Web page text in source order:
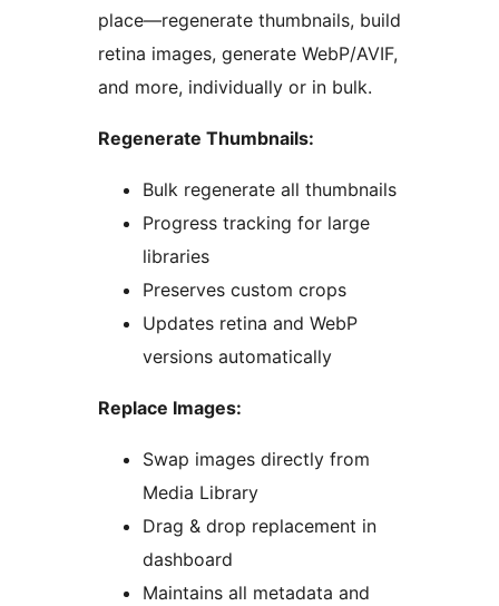
place—regenerate thumbnails, build
retina images, generate WebP/AVIF,
and more, individually or in bulk.
Regenerate Thumbnails:
Bulk regenerate all thumbnails
Progress tracking for large
libraries
Preserves custom crops
Updates retina and WebP
versions automatically
Replace Images:
Swap images directly from
Media Library
Drag & drop replacement in
dashboard
Maintains all metadata and